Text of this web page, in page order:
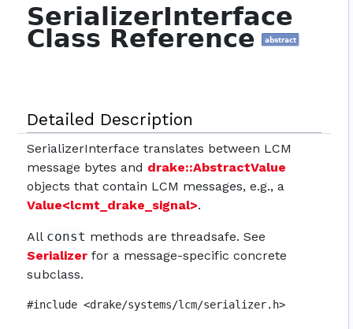
SerializerInterface
Class Reference abstract
Detailed Description
SerializerInterface translates between LCM
message bytes and drake::AbstractValue
objects that contain LCM messages, e.g., a
Value<lcmt_drake_signal>.
All const methods are threadsafe. See
Serializer for a message-specific concrete
subclass.
#include <drake/systems/lcm/serializer.h>